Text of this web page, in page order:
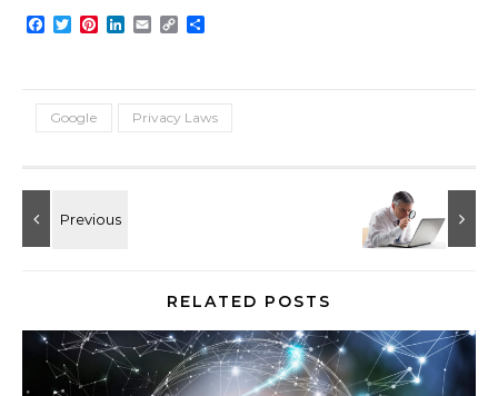
Facebook
TwitterPinterest
LinkedIn
EmailCopy
Google Privacy Laws
RELATED POSTS